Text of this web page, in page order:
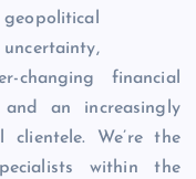
geopolitical
uncertainty,
changing financial
and an increasingly
clientele. We’re the
within the